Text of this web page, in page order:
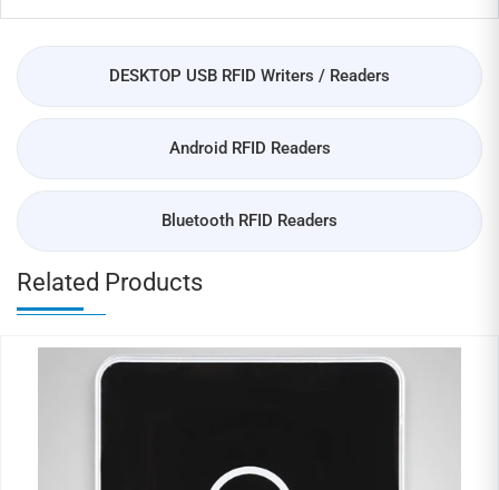
DESKTOP USB RFID Writers / Readers
Android RFID Readers
Bluetooth RFID Readers
Related Products